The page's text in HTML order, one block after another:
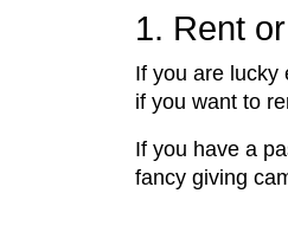
1. Rent
If you are lucky
if you want to
If you have a
fancy giving